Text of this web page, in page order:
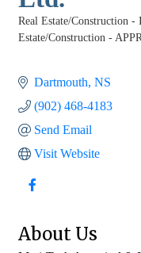
Categories
Real Estate/Construction
Estate/Construction -
Dartmouth NS
(902) 468-4183
Send Email
Visit Website
About Us